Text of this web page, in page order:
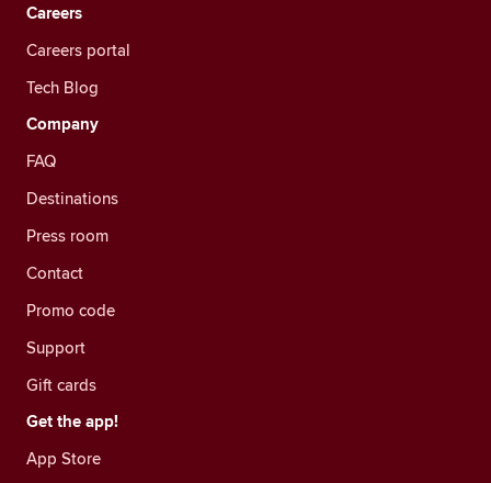
Careers
Careers portal
Tech Blog
Company
FAQ
Destinations
Press room
Contact
Promo code
Support
Gift cards
Get the app!
App Store